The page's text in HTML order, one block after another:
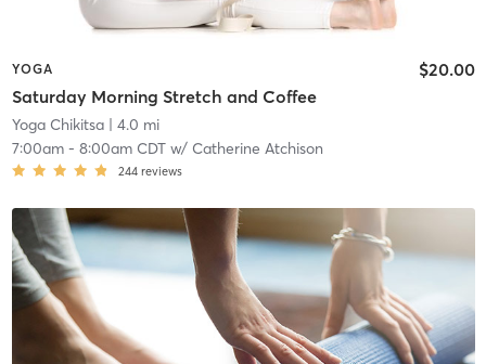
YOGA
Saturday Morning Stretch and Coffee
$20.00
Yoga Chikitsa| 4.0 mi
7:00am- 8:00am CDTw/ Catherine Atchison
244 reviews